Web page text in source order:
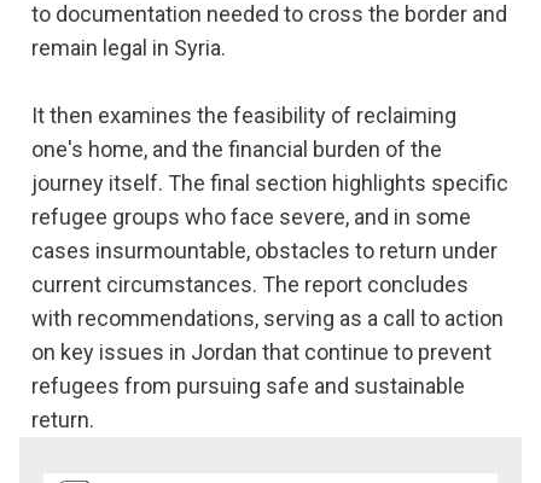
to documentation needed to cross the border and
remain legal in Syria.
It then examines the feasibility of reclaiming
one's home, and the financial burden of the
journey itself. The final section highlights specific
refugee groups who face severe, and in some
cases insurmountable, obstacles to return under
current circumstances. The report concludes
with recommendations, serving as a call to action
on key issues in Jordan that continue to prevent
refugees from pursuing safe and sustainable
return.